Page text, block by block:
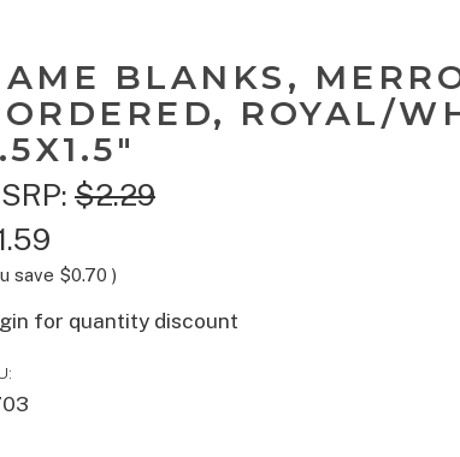
BLANKS,
ROYAL/
$2.29
save $0.70 )
for quantity discount